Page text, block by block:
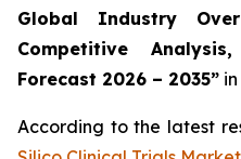
Global Industry
Competitive
Forecast 2026 – 2035”
According to the latest